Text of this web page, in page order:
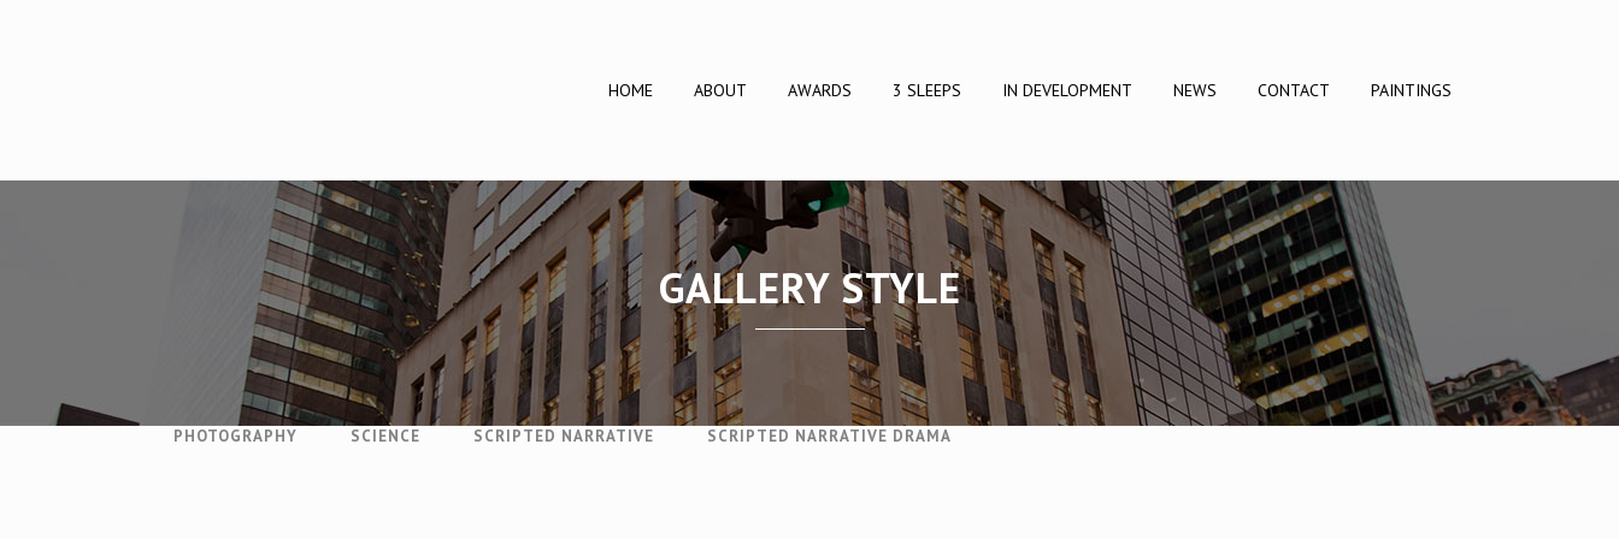
HOME ABOUT AWARDS 3 SLEEPS IN DEVELOPMENT NEWS CONTACT PAINTINGS
GALLERY STYLE
ADVERTISING ART BUSINESS BUSINESS DOCUMENTARY DRAMA DRAMA DOCUMENTARY
LIFESTYLE
PHOTOGRAPHY
SCIENCE SCRIPTED NARRATIVE SCRIPTED NARRATIVE DRAMA